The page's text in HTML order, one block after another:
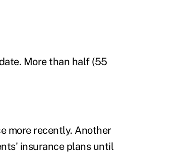
More than half (55
more recently. Another
insurance plans until